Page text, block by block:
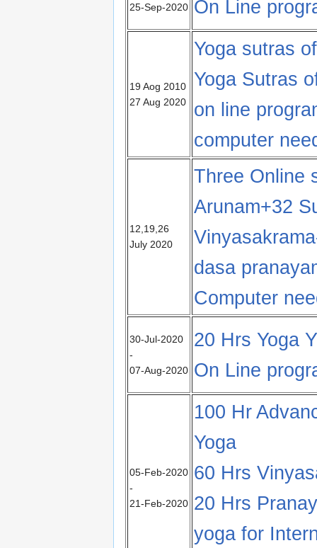
25-Sep-2020 On Line
19 Aog 2010
27 Aug 2020
Yoga sutras
Yoga Sutras
on line
computer
12,19,26
July 2020
Three Online
Arunam+32
dasa
Computer
30-Jul-2020
-
07-Aug-2020
20 Hrs Yoga
On Line
05-Feb-2020
-
21-Feb-2020
100 Hr
Yoga
60 Hrs
20 Hrs
yoga for